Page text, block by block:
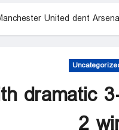
United dent
dramatic